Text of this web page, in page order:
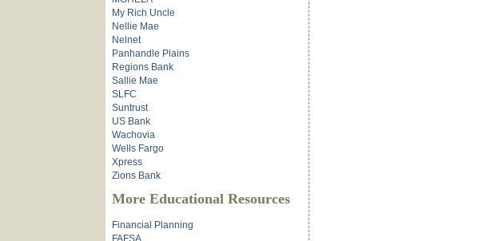
My Rich Uncle
Nellie Mae
Nelnet
Panhandle Plains
Regions Bank
Sallie Mae
SLFC
Suntrust
US Bank
Wachovia
Wells Fargo
Xpress
Zions Bank
More Educational Resources
Financial Planning
FAFSA